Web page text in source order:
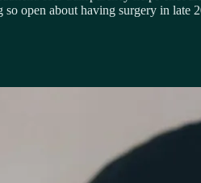
open about having surgery in